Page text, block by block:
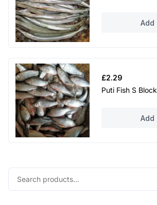
Add
£2.29
Puti Fish S Block
Add